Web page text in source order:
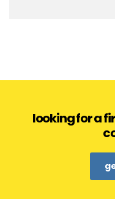
looking for a